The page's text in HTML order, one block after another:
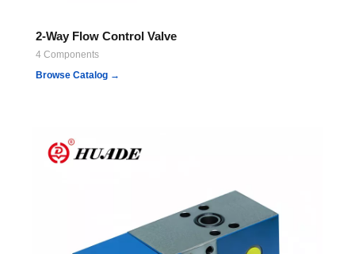
2-Way Flow Control Valve
4 Components
Browse Catalog →